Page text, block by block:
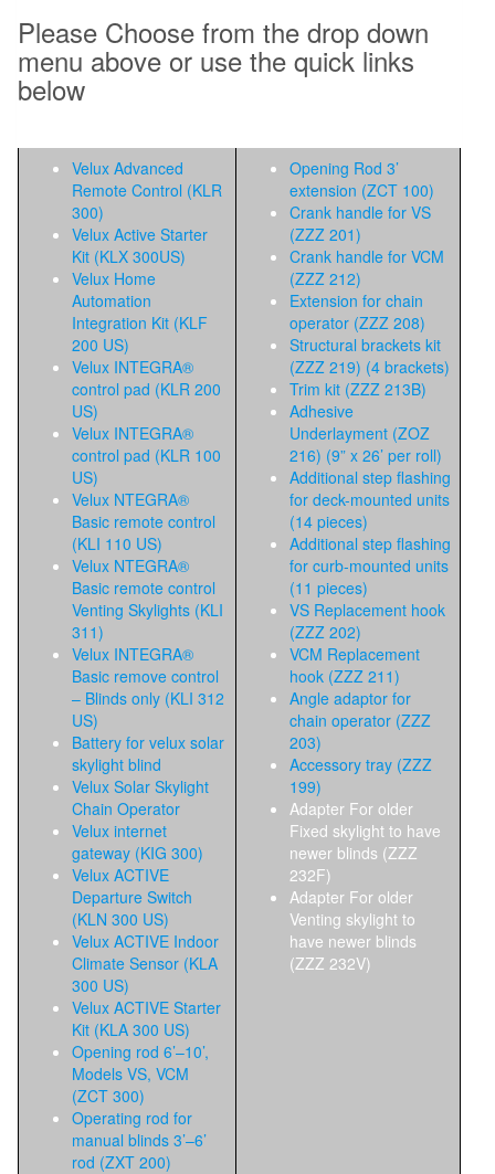
Please Choose from the drop down
menu above or use the quick links
below
Velux Advanced
Remote Control (KLR
300)
Velux Active Starter
Kit (KLX 300US)
Velux Home
Automation
Integration Kit (KLF
200 US)
Velux INTEGRA®
control pad (KLR 200
US)
Velux INTEGRA®
control pad (KLR 100
US)
Velux NTEGRA®
Basic remote control
(KLI 110 US)
Velux NTEGRA®
Basic remote control
Venting Skylights (KLI
311)
Velux INTEGRA®
Basic remove control
– Blinds only (KLI 312
US)
Battery for velux solar
skylight blind
Velux Solar Skylight
Chain Operator
Velux internet
gateway (KIG 300)
Velux ACTIVE
Departure Switch
(KLN 300 US)
Velux ACTIVE Indoor
Climate Sensor (KLA
300 US)
Velux ACTIVE Starter
Kit (KLA 300 US)
Opening rod 6’–10’,
Models VS, VCM
(ZCT 300)
Operating rod for
manual blinds 3’–6’
rod (ZXT 200)
Opening Rod 3’
extension (ZCT 100)
Crank handle for VS
(ZZZ 201)
Crank handle for VCM
(ZZZ 212)
Extension for chain
operator (ZZZ 208)
Structural brackets kit
(ZZZ 219) (4 brackets)
Trim kit (ZZZ 213B)
Adhesive
Underlayment (ZOZ
216) (9” x 26’ per roll)
Additional step flashing
for deck-mounted units
(14 pieces)
Additional step flashing
for curb-mounted units
(11 pieces)
VS Replacement hook
(ZZZ 202)
VCM Replacement
hook (ZZZ 211)
Angle adaptor for
chain operator (ZZZ
203)
Accessory tray (ZZZ
199)
Adapter For older
Fixed skylight to have
newer blinds (ZZZ
232F)
Adapter For older
Venting skylight to
have newer blinds
(ZZZ 232V)